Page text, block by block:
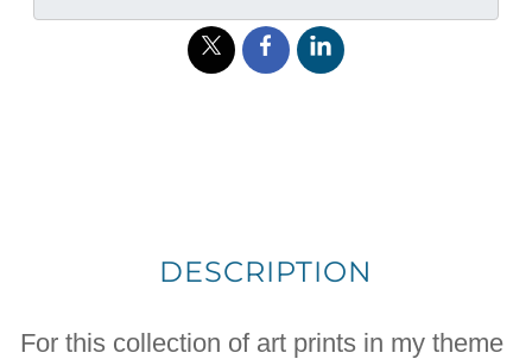
DESCRIPTION
For this collection of art prints in my theme